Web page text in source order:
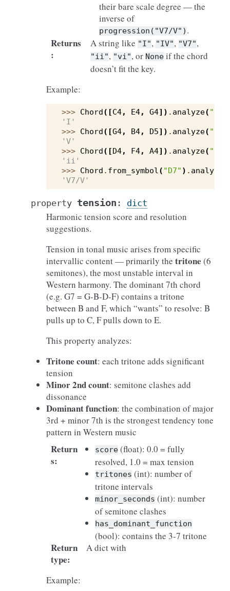
their bare scale degree — the
inverse of
progression("V7/V") .
Returns
:
A string like "I", "IV", "V7",
"ii", "vi", or None if the chord
doesn’t fit the key.
Example:
>>> Chord([C4, E4, G4]) . analyze( "C"
'I'
>>> Chord([G4, B4, D5]) . analyze( "C"
'V'
>>> Chord([D4, F4, A4]) . analyze( "C"
'ii'
>>> Chord . from_symbol( "D7" ) . analyze
'V7/V'
property tension : dict
Harmonic tension score and resolution
suggestions.
Tension in tonal music arises from specific
intervallic content — primarily the tritone (6
semitones), the most unstable interval in
Western harmony. The dominant 7th chord
(e.g. G7 = G-B-D-F) contains a tritone
between B and F, which “wants” to resolve: B
pulls up to C, F pulls down to E.
This property analyzes:
Tritone count: each tritone adds significant
tension
Minor 2nd count: semitone clashes add
dissonance
Dominant function: the combination of major
3rd + minor 7th is the strongest tendency tone
pattern in Western music
Return
s:
score (float): 0.0 = fully
resolved, 1.0 = max tension
tritones (int): number of
tritone intervals
minor_seconds (int): number
of semitone clashes
has_dominant_function
(bool): contains the 3-7 tritone
Return
type:
A dict with
Example: